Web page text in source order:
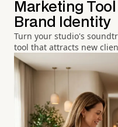
Marketing
Brand Identity
Turn your studio's
tool that attracts new